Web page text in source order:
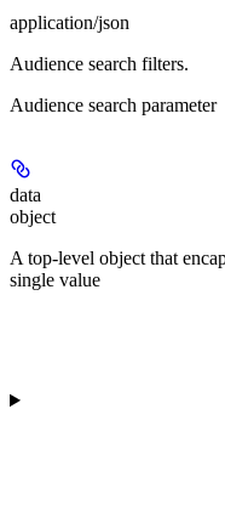
application/json
Audience search filters.
Audience search parameter
data
object
A top-level object that
single value